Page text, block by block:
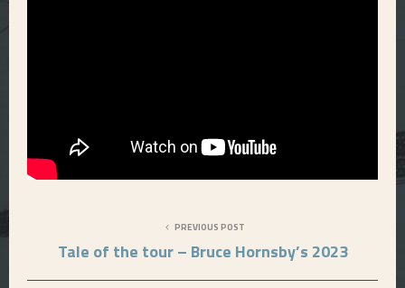
PREVIOUS POST
Tale of the tour – Bruce Hornsby’s 2023